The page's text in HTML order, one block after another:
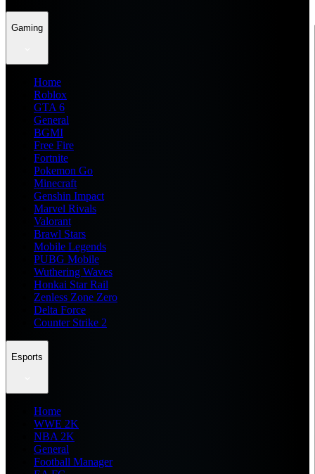
Gaming
Home
Roblox
GTA 6
General
BGMI
Free Fire
Fortnite
Pokemon Go
Minecraft
Genshin Impact
Marvel Rivals
Valorant
Brawl Stars
Mobile Legends
PUBG Mobile
Wuthering Waves
Honkai Star Rail
Zenless Zone Zero
Delta Force
Counter Strike 2
Esports
Home
WWE 2K
NBA 2K
General
Football Manager